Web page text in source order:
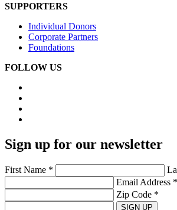
SUPPORTERS
Individual Donors
Corporate Partners
Foundations
FOLLOW US
Sign up for our newsletter
First Name *
Email Address *
Zip Code *
SIGN UP